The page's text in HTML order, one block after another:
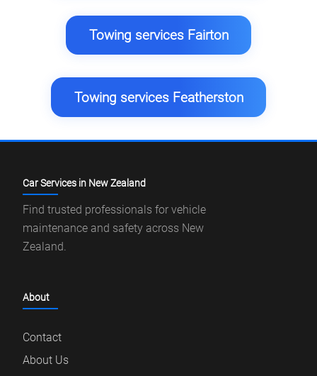
Towing services Fairton
Towing services Featherston
Car Services in New Zealand
Find trusted professionals for vehicle
maintenance and safety across New
Zealand.
About
Contact
About Us